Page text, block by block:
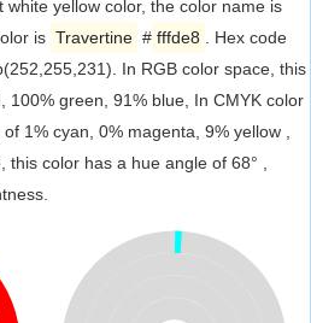
yellow color, the color name is
is Travertine # fffde8
. Hex code
In RGB color space, this
100% green, 91% blue, In CMYK color
1% cyan, 0% magenta, 9% yellow ,
color has a hue angle of 68° ,